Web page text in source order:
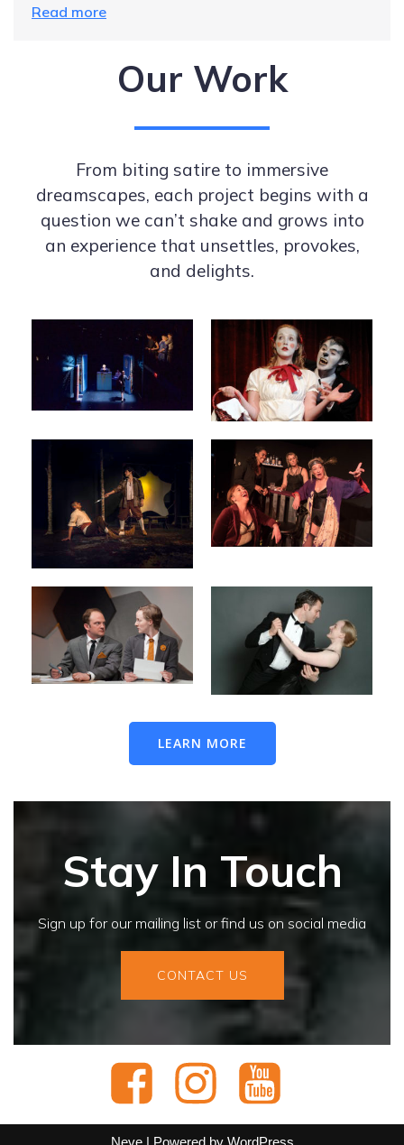
Read more
Our Work
From biting satire to immersive
dreamscapes, each project begins with a
question we can’t shake and grows into
an experience that unsettles, provokes,
and delights.
LEARN MORE
Stay In Touch
Sign up for our mailing list or find us on social media
CONTACT US